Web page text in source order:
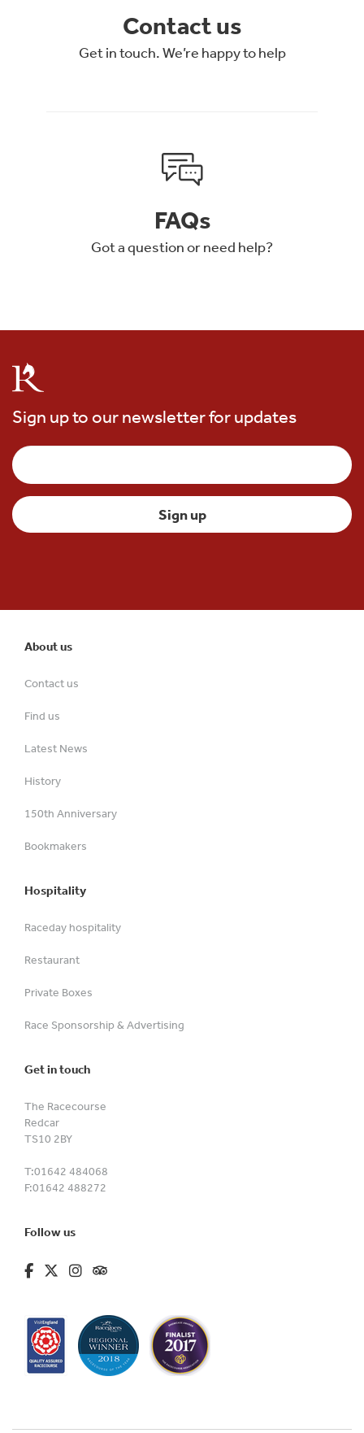
Contact us
Get in touch. We’re happy to help
FAQs
Got a question or need help?
Sign up to our newsletter for updates
About us
Contact us
Find us
Latest News
History
150th Anniversary
Bookmakers
Hospitality
Raceday hospitality
Restaurant
Private Boxes
Race Sponsorship & Advertising
Get in touch
The Racecourse
Redcar
TS10 2BY
T:01642 484068
F:01642 488272
Follow us
fa-brands fa-facebook-f
fa-brands fa-x-twitter
fa-brands fa-instagram
fa-kit fa-tripadvisor